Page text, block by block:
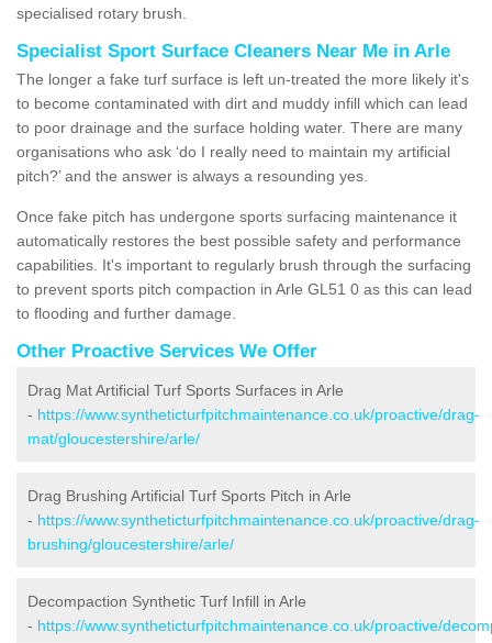
specialised rotary brush.
Specialist Sport Surface Cleaners Near Me in Arle
The longer a fake turf surface is left un-treated the more likely it's
to become contaminated with dirt and muddy infill which can lead
to poor drainage and the surface holding water. There are many
organisations who ask ‘do I really need to maintain my artificial
pitch?’ and the answer is always a resounding yes.
Once fake pitch has undergone sports surfacing maintenance it
automatically restores the best possible safety and performance
capabilities. It's important to regularly brush through the surfacing
to prevent sports pitch compaction in Arle GL51 0 as this can lead
to flooding and further damage.
Other Proactive Services We Offer
Drag Mat Artificial Turf Sports Surfaces in Arle
- https://www.syntheticturfpitchmaintenance.co.uk/proactive/drag-
mat/gloucestershire/arle/
Drag Brushing Artificial Turf Sports Pitch in Arle
- https://www.syntheticturfpitchmaintenance.co.uk/proactive/drag-
brushing/gloucestershire/arle/
Decompaction Synthetic Turf Infill in Arle
- https://www.syntheticturfpitchmaintenance.co.uk/proactive/